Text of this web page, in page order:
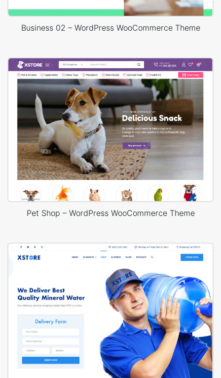
Business 02 – WordPress WooCommerce Theme
Pet Shop – WordPress WooCommerce Theme